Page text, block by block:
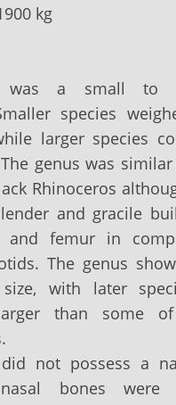
kg
was a small to
species
larger species
genus was
Rhinoceros
and gracile
and femur in
The genus
with later
larger than some
did not possess a
bones were